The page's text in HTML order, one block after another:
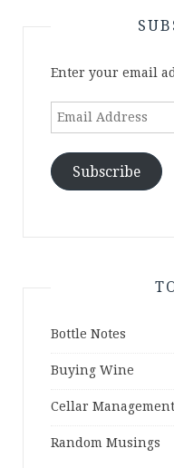
Enter your email
Email
Subscribe
Bottle Notes
Buying Wine
Cellar Management
Random Musings